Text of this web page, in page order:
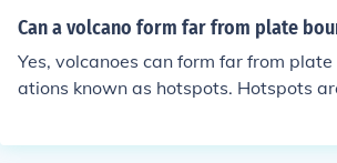
Can a volcano form far from plate
Yes, volcanoes can form far from
ations known as hotspots. Hotspots
g magma to rise and create